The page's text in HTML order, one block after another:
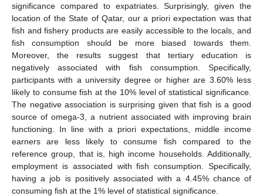
significance compared to expatriates. Surprisingly, given the
location of the State of Qatar, our a priori expectation was that
fish and fishery products are easily accessible to the locals, and
fish consumption should be more biased towards them.
Moreover, the results suggest that tertiary education is
negatively associated with fish consumption. Specifically,
participants with a university degree or higher are 3.60% less
likely to consume fish at the 10% level of statistical significance.
The negative association is surprising given that fish is a good
source of omega-3, a nutrient associated with improving brain
functioning. In line with a priori expectations, middle income
earners are less likely to consume fish compared to the
reference group, that is, high income households. Additionally,
employment is associated with fish consumption. Specifically,
having a job is positively associated with a 4.45% chance of
consuming fish at the 1% level of statistical significance.